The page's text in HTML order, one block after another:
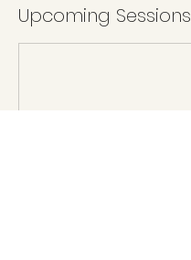
Upcoming Sessions